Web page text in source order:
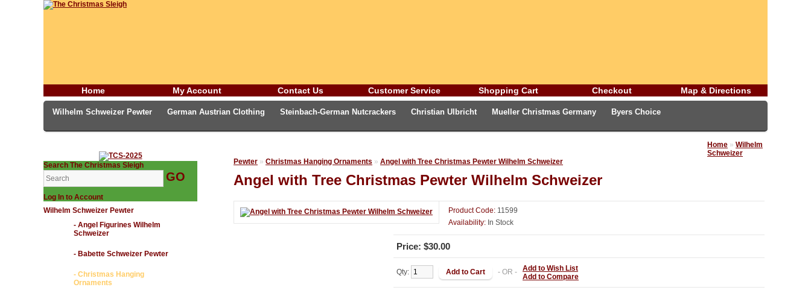
Home My Account Contact Us Customer Service Shopping Cart Checkout Map & Directions
Wilhelm Schweizer Pewter German Austrian Clothing Steinbach-German Nutcrackers Christian Ulbricht Mueller Christmas Germany Byers Choice
Search The Christmas Sleigh
Log In to Account
Wilhelm Schweizer Pewter
- Angel Figurines Wilhelm
Schweizer
- Babette Schweizer Pewter
- Christmas Hanging
Ornaments
Home » Wilhelm
Schweizer
Pewter » Christmas Hanging Ornaments » Angel with Tree Christmas Pewter Wilhelm Schweizer
Angel with Tree Christmas Pewter Wilhelm Schweizer
Product Code: 11599
Availability: In Stock
Price: $30.00
Qty: - OR -
Add to Wish List
Add to Compare